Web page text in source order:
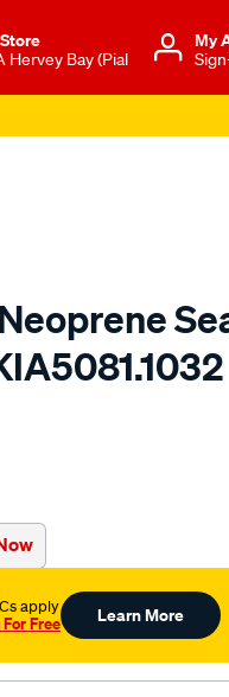
Hervey Bay (Pial
Μy
apply
For Free Learn More